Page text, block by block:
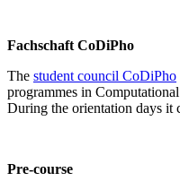
Fachschaft CoDiPho
The student council CoDiPho
programmes in
During the orientation days it
Pre-course